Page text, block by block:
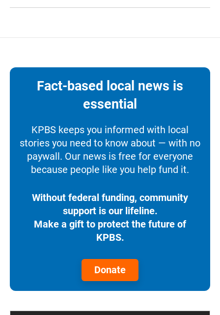
Fact-based local news is
essential
KPBS keeps you informed with local
stories you need to know about — with no
paywall. Our news is free for everyone
because people like you help fund it.
Without federal funding, community
support is our lifeline.
Make a gift to protect the future of
KPBS.
Donate